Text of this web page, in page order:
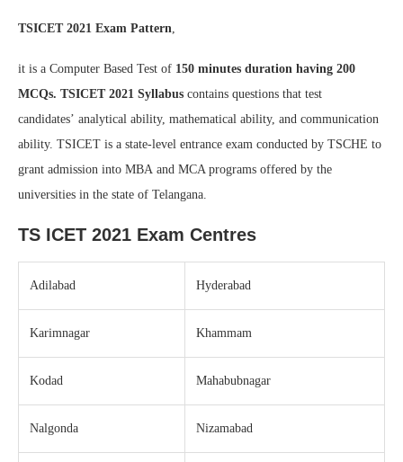
TSICET 2021 Exam Pattern
it is a Computer Based Test of 150 minutes duration having 200
MCQs. TSICET 2021 Syllabus contains questions that test
candidates’ analytical ability, mathematical ability, and communication
ability. TSICET is a state-level entrance exam conducted by TSCHE to
grant admission into MBA and MCA programs offered by the
universities in the state of Telangana.
TS ICET 2021 Exam Centres
Adilabad Hyderabad
Karimnagar Khammam
Kodad Mahabubnagar
Nalgonda Nizamabad